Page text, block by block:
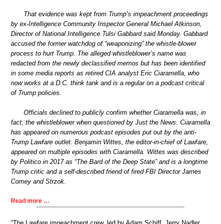
That evidence was kept from Trump’s impeachment proceedings
by ex-Intelligence Community Inspector General Michael Atkinson,
Director of National Intelligence Tulsi Gabbard said Monday. Gabbard
accused the former watchdog of “weaponizing” the whistle-blower
process to hurt Trump. The alleged whistleblower’s name was
redacted from the newly declassified memos but has been identified
in some media reports as retired CIA analyst Eric Ciaramella, who
now works at a D.C. think tank and is a regular on a podcast critical
of Trump policies.
Officials declined to publicly confirm whether Ciaramella was, in
fact, the whistleblower when questioned by Just the News. Ciaramella
has appeared on numerous podcast episodes put out by the anti-
Trump Lawfare outlet. Benjamin Wittes, the editor-in-chief of Lawfare,
appeared on multiple episodes with Ciaramella. Wittes was described
by Politico in 2017 as “The Bard of the Deep State” and is a longtime
Trump critic and a self-described friend of fired FBI Director James
Comey and Strzok.
Read more …